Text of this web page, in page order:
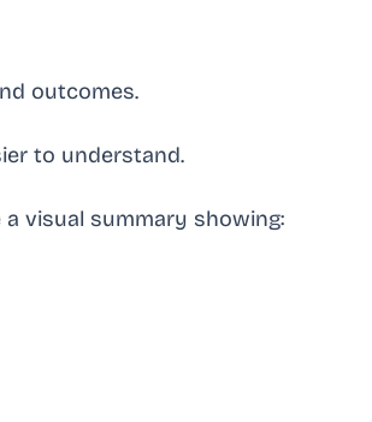
outcomes.
to understand.
visual summary showing: